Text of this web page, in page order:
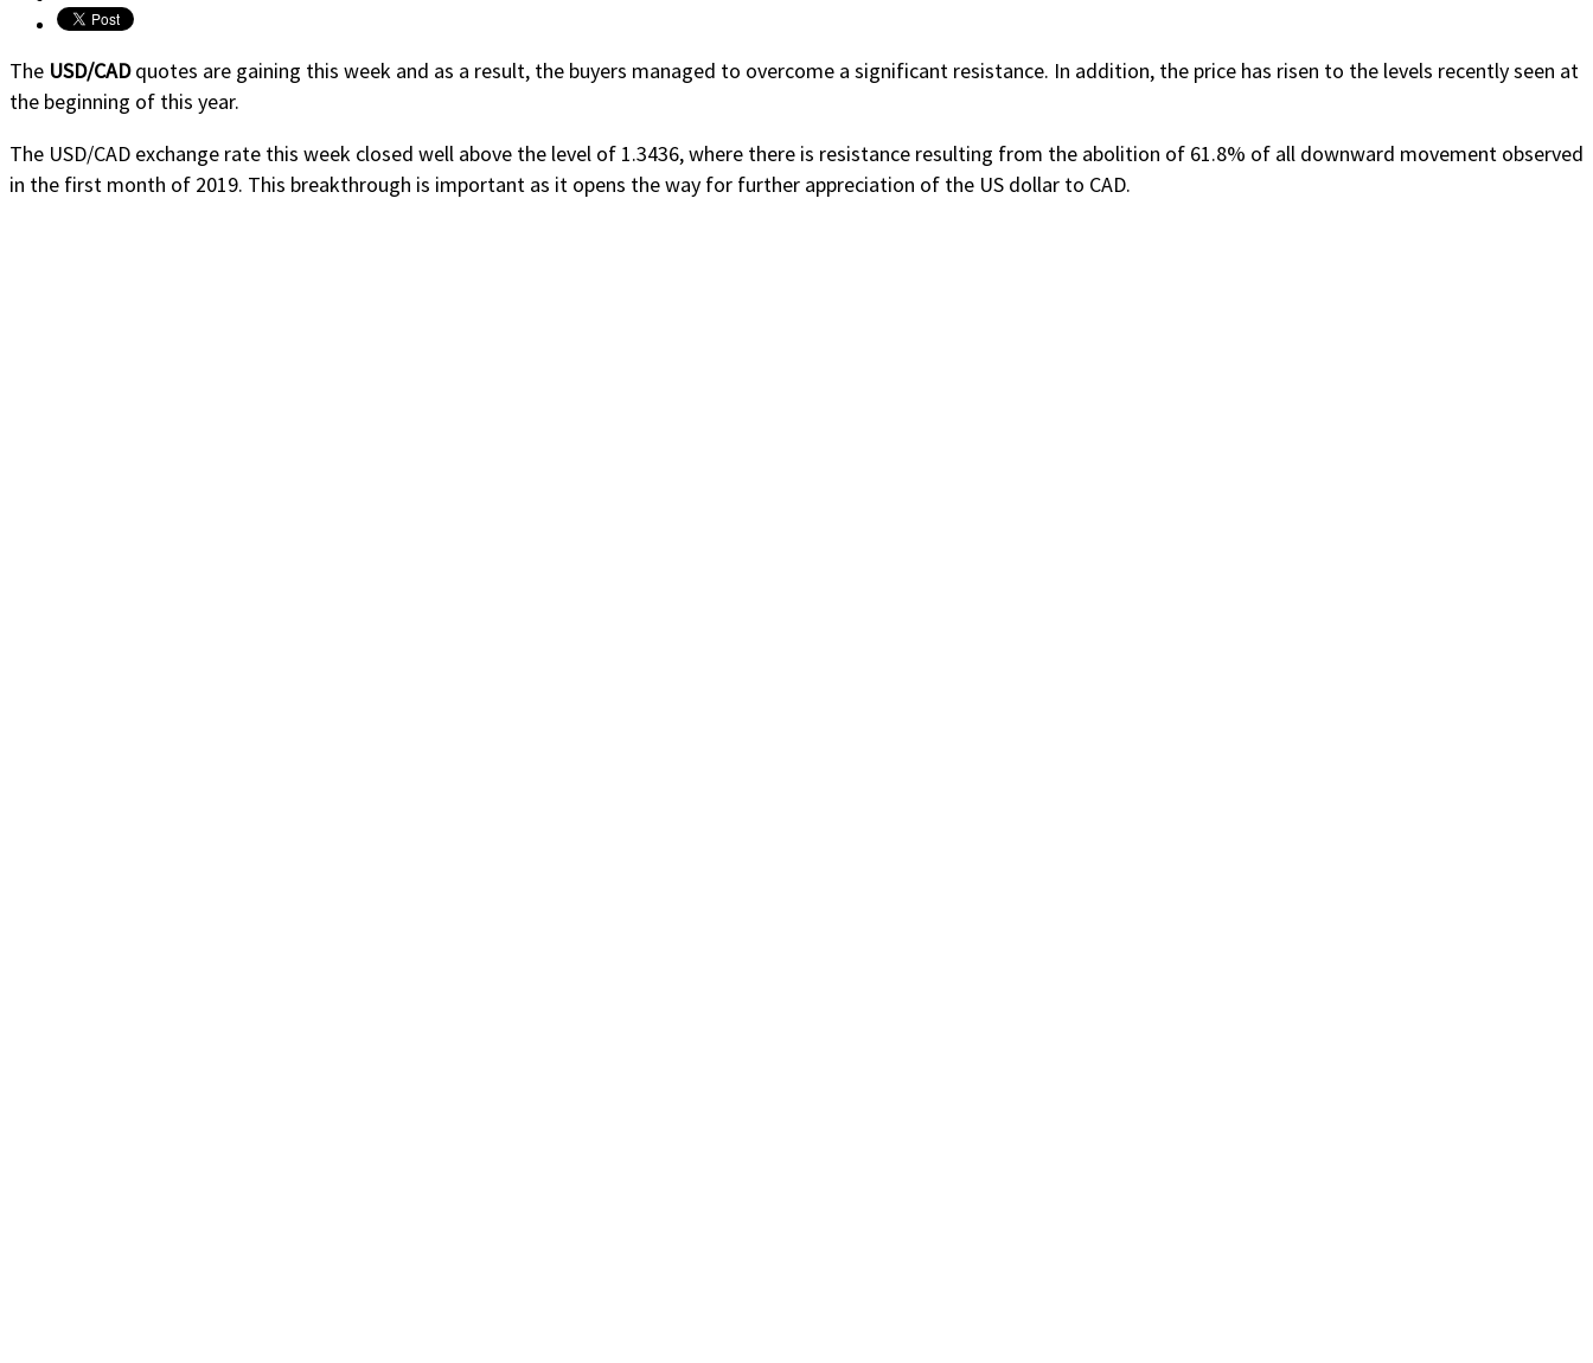
The USD/CADquotes are gaining this week and as a result, the buyers managed to overcome a significant resistance. In addition, the price has risen to the levels recently seen at
the beginning of this year.
The USD/CAD exchange rate this week closed well above the level of 1.3436, where there is resistance resulting from the abolition of 61.8% of all downward movement observed
in the first month of 2019. This breakthrough is important as it opens the way for further appreciation of the US dollar to CAD.